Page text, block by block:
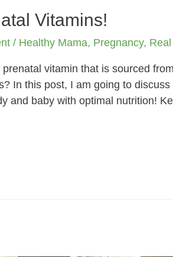
Vitamins!
/ Healthy Mama, Pregnancy,
vitamin that is sourced
In this post, I am going to
and baby with optimal nutrition!